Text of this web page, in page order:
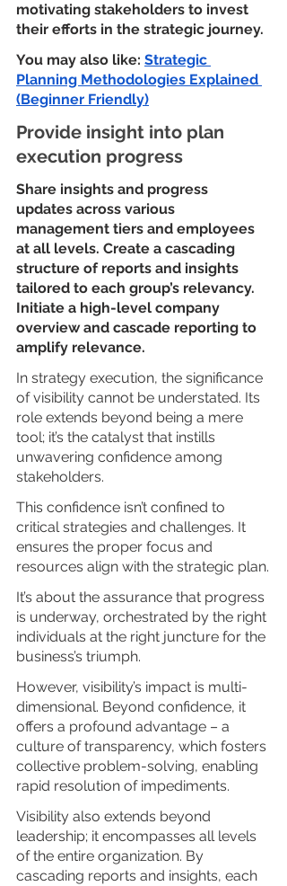
motivating stakeholders to invest
their efforts in the strategic journey.
You may also like: Strategic
Planning Methodologies Explained
(Beginner Friendly)
Provide insight into plan
execution progress
Share insights and progress
updates across various
management tiers and employees
at all levels. Create a cascading
structure of reports and insights
tailored to each group’s relevancy.
Initiate a high-level company
overview and cascade reporting to
amplify relevance.
In strategy execution, the significance
of visibility cannot be understated. Its
role extends beyond being a mere
tool; it’s the catalyst that instills
unwavering confidence among
stakeholders.
This confidence isn’t confined to
critical strategies and challenges. It
ensures the proper focus and
resources align with the strategic plan.
It’s about the assurance that progress
is underway, orchestrated by the right
individuals at the right juncture for the
business’s triumph.
However, visibility’s impact is multi-
dimensional. Beyond confidence, it
offers a profound advantage – a
culture of transparency, which fosters
collective problem-solving, enabling
rapid resolution of impediments.
Visibility also extends beyond
leadership; it encompasses all levels
of the entire organization. By
cascading reports and insights, each